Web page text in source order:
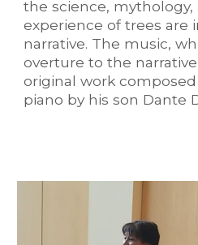
the science, mythology,
experience of trees are
narrative. The music,
overture to the
original work
piano by his son Dante